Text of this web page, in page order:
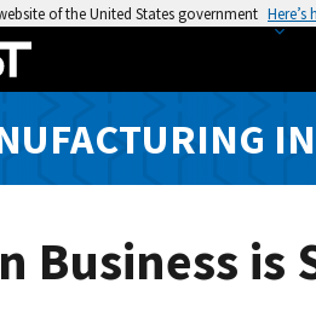
of the United States government
Business is